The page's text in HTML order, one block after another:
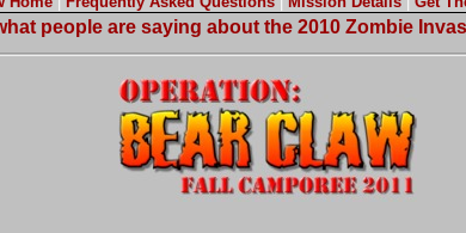
people are saying about the 2010 Zombie